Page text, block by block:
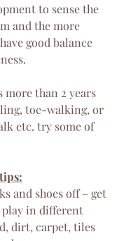
to sense the
and the more
good balance
more than 2 years
toe-walking, or
etc. try some of
and shoes off – get
in different
dirt, carpet, tiles